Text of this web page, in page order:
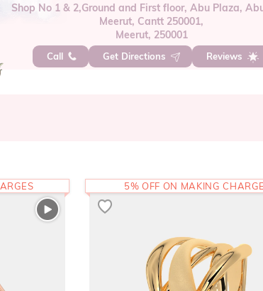
Shop No 1 & 2,Ground and First floor, Abu Plaza,
Meerut, Cantt 250001,
Meerut, 250001
Call Get Directions Reviews
5% OFF ON MAKING